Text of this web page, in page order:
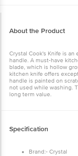
About the Product
Crystal Cook's Knife is
handle. A must-have
blade, which is hollow
kitchen knife offers
handle is painted on
not used while washing.
long term value.
Specification
Brand:- Crystal